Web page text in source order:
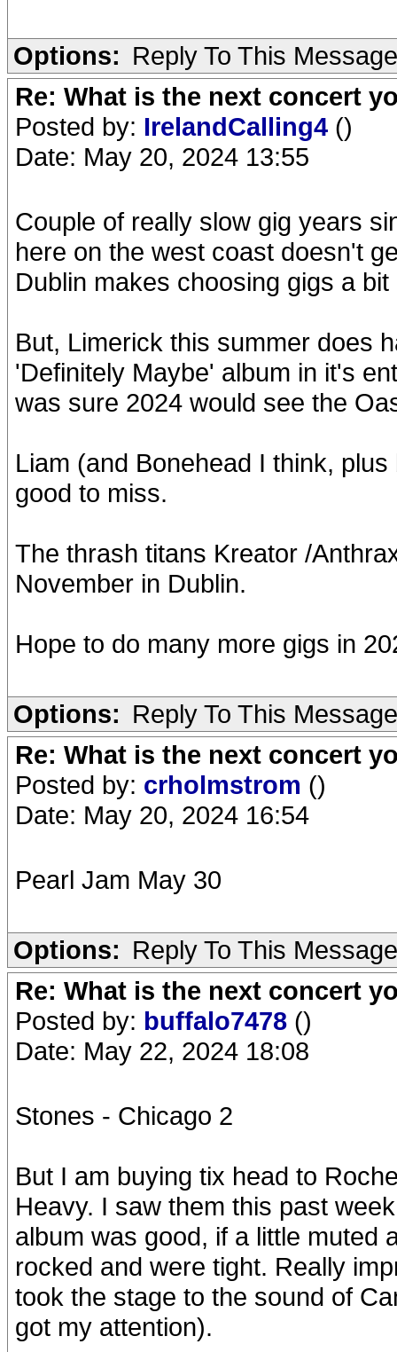
Options: Reply To This Message
Re: What is the next concert
Posted by: IrelandCalling4 ()
Date: May 20, 2024 13:55
Couple of really slow gig years
here on the west coast doesn't
Dublin makes choosing gigs a bit
But, Limerick this summer does
'Definitely Maybe' album in it's
was sure 2024 would see the
Liam (and Bonehead I think,
good to miss.
The thrash titans Kreator /
November in Dublin.
Hope to do many more gigs in
Options: Reply To This Message
Re: What is the next concert
Posted by: crholmstrom ()
Date: May 20, 2024 16:54
Pearl Jam May 30
Options: Reply To This Message
Re: What is the next concert
Posted by: buffalo7478 ()
Date: May 22, 2024 18:08
Stones - Chicago 2
But I am buying tix head to
Heavy. I saw them this past
album was good, if a little muted
rocked and were tight. Really
took the stage to the sound of
got my attention).